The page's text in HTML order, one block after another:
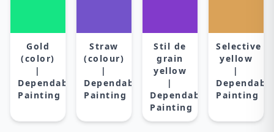
Gold
(color)
|
Dependable
Painting
Straw
(colour)
|
Dependable
Painting
Stil de
grain
yellow
|
Dependable
Painting
Selective
yellow
|
Painting